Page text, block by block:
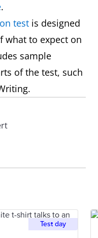
.
test is designed
what to expect on
sample
of the test, such
Test day